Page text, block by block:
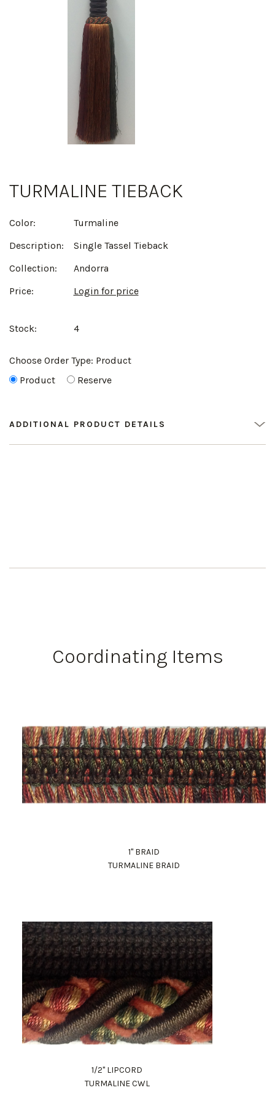
TURMALINE TIEBACK
Color:
Turmaline
Description:
Single Tassel Tieback
Collection:
Andorra
Price:
Login for price
Stock: 4
Choose Order Type: Product
Product
Reserve
ADDITIONAL PRODUCT DETAILS
Coordinating Items
1" BRAID
TURMALINE BRAID
1/2" LIPCORD
TURMALINE CWL